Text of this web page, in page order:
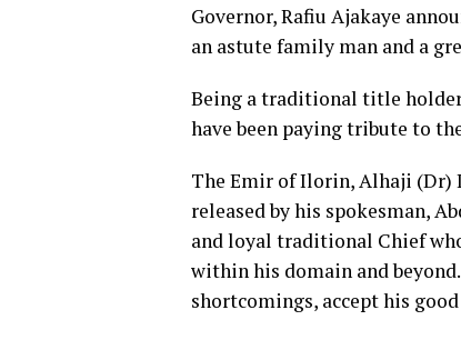
Governor, Rafiu Ajakaye
an astute family man and a
Being a traditional title
have been paying tribute to
The Emir of Ilorin, Alhaji (Dr)
released by his spokesman,
and loyal traditional Chief
within his domain and
shortcomings, accept his